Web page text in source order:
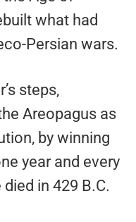
what had
Persian wars.
steps,
Areopagus as
by winning
year and every
in 429 B.C.